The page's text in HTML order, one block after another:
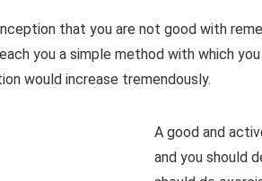
that you are not good with
you a simple method with which you
would increase tremendously.
A good and
and you should